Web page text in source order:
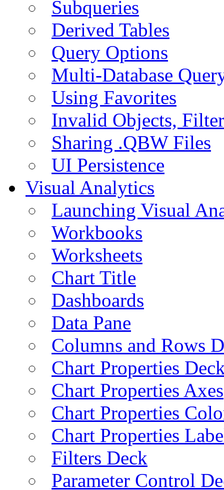
Subqueries
Derived Tables
Query Options
Multi-Database
Using Favorites
Invalid Objects,
Sharing .QBW Files
UI Persistence
Visual Analytics
Launching Visual
Workbooks
Worksheets
Chart Title
Dashboards
Data Pane
Columns and Rows
Chart Properties
Chart Properties Axes
Chart Properties
Chart Properties
Filters Deck
Parameter Control